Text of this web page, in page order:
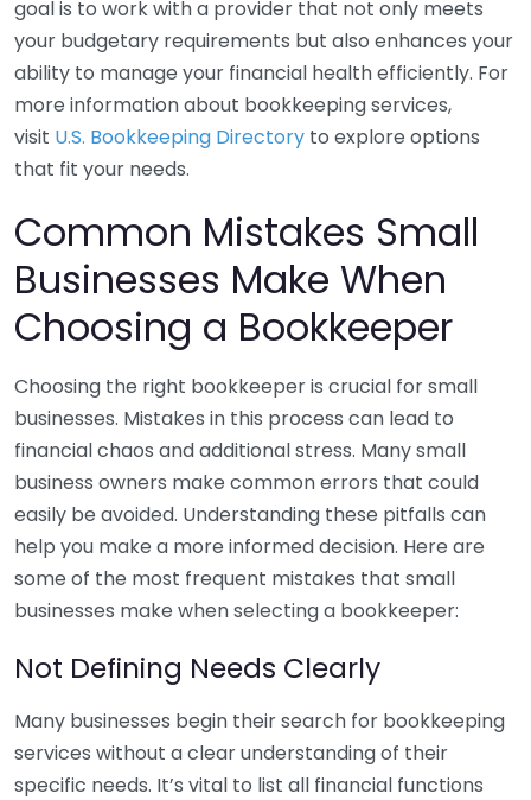
goal is to work with a provider that not only meets
your budgetary requirements but also enhances your
ability to manage your financial health efficiently. For
more information about bookkeeping services,
visit U.S. Bookkeeping Directory to explore options
that fit your needs.
Common Mistakes Small
Businesses Make When
Choosing a Bookkeeper
Choosing the right bookkeeper is crucial for small
businesses. Mistakes in this process can lead to
financial chaos and additional stress. Many small
business owners make common errors that could
easily be avoided. Understanding these pitfalls can
help you make a more informed decision. Here are
some of the most frequent mistakes that small
businesses make when selecting a bookkeeper:
Not Defining Needs Clearly
Many businesses begin their search for bookkeeping
services without a clear understanding of their
specific needs. It’s vital to list all financial functions